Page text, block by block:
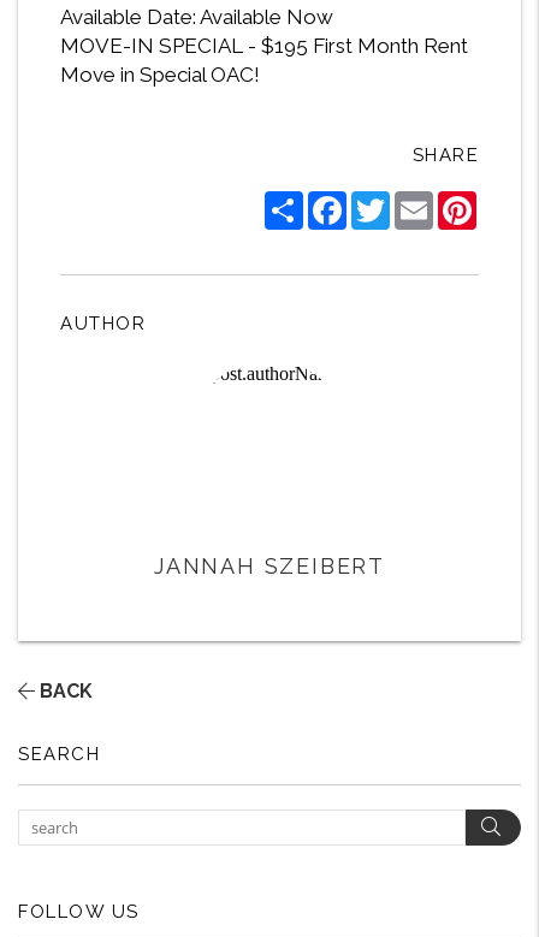
Available Date: Available Now
MOVE-IN SPECIAL - $195 First Month Rent
Move in Special OAC!
SHARE
ShareFacebook
TwitterEmail
AUTHOR
JANNAH SZEIBERT
BACK
SEARCH
FOLLOW US